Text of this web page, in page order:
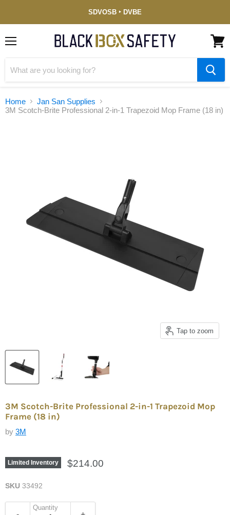
Disabled
Veteran-
(DVBE)
SDVOSB ‣ DVBE
cart
Home
Jan San Supplies
3M Scotch-Brite Professional 2-in-1 Trapezoid Mop Frame (18 in)
Tap to zoom
3M Scotch-Brite Professional 2-in-1 Trapezoid Mop
Frame (18 in)
by 3M
Limited Inventory $214.00
SKU 33492
Quantity